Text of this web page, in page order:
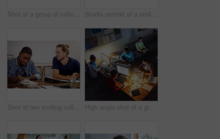
Shot of a group of colleagues talking together over a laptop on a desk in an office Studio portrait of a smiling young woman standing with her arms crossed against a gray background
Shot of two smiling colleagues talking together while sitting at a table in an office High angle shot of a group of designers at work around a table in an office in the evening